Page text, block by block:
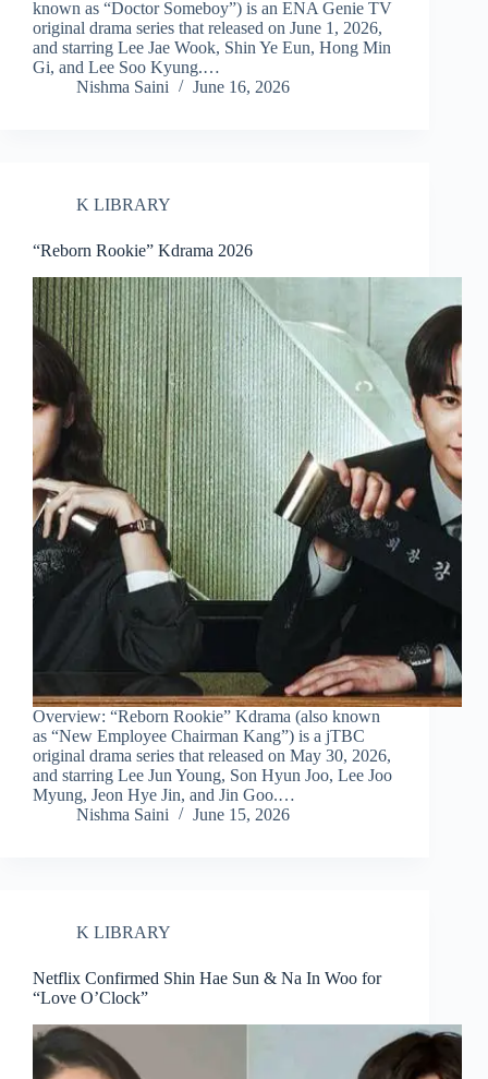
known as “Doctor Someboy”) is an ENA Genie TV
original drama series that released on June 1, 2026,
and starring Lee Jae Wook, Shin Ye Eun, Hong Min
Gi, and Lee Soo Kyung.…
Nishma Saini
June 16, 2026
K LIBRARY
“Reborn Rookie” Kdrama 2026
Overview: “Reborn Rookie” Kdrama (also known
as “New Employee Chairman Kang”) is a jTBC
original drama series that released on May 30, 2026,
and starring Lee Jun Young, Son Hyun Joo, Lee Joo
Myung, Jeon Hye Jin, and Jin Goo.…
Nishma Saini
June 15, 2026
K LIBRARY
Netflix Confirmed Shin Hae Sun & Na In Woo for
“Love O’Clock”